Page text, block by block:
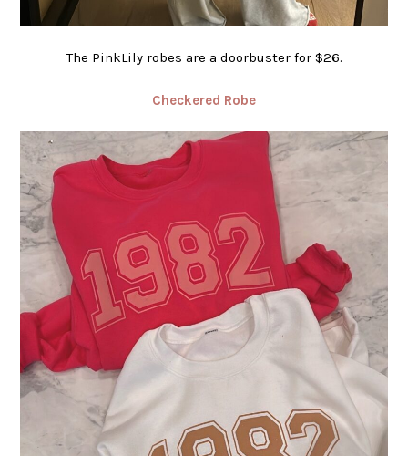
The PinkLily robes are a doorbuster for $26.
Checkered Robe